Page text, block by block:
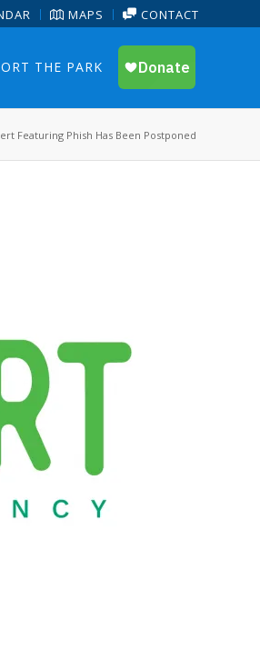
MAPS CONTACT
THE PARK
Featuring Phish Has Been Postponed